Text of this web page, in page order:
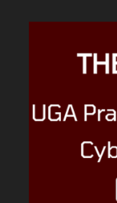
Featured
Content